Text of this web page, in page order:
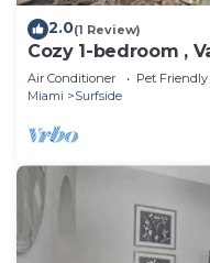
2.0(1 Review)
Cozy 1-bedroom ,
the Beach
Air Conditioner Pet Friendly
Miami
Surfside